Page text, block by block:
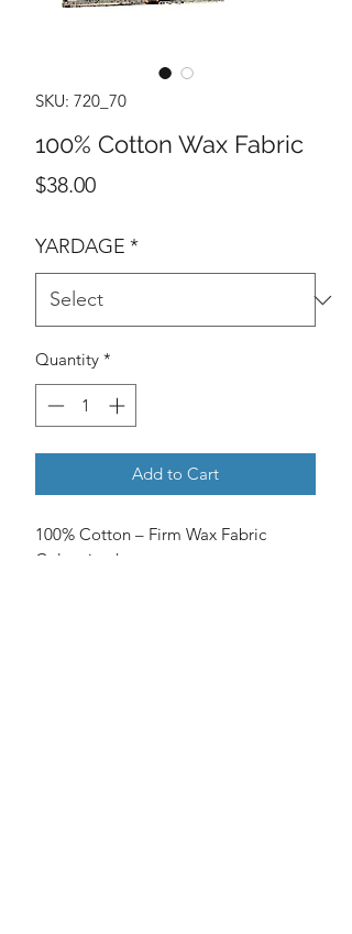
SKU: 720_70
100% Cotton Wax Fabric
$38.00Price
YARDAGE *
Quantity *
Add to Cart
100% Cotton – Firm Wax Fabric
Colors in photos may vary.